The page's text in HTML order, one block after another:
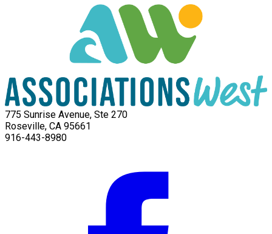
775 Sunrise Avenue, Ste 270
Roseville, CA 95661
916-443-8980